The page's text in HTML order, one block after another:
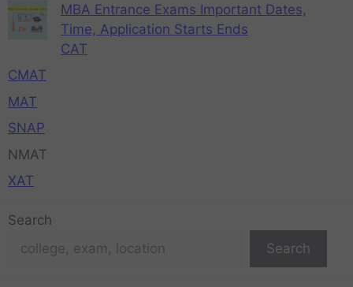
MBA Entrance Exams Important Dates,
Time, Application Starts Ends
CAT
CMAT
MAT
SNAP
NMAT
XAT
Search
Search